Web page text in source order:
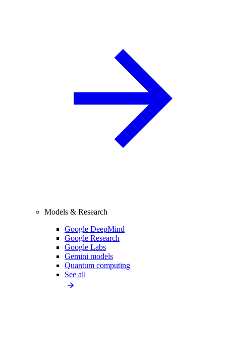
Models & Research
Google DeepMind
Google Research
Google Labs
Gemini models
Quantum computing
See all